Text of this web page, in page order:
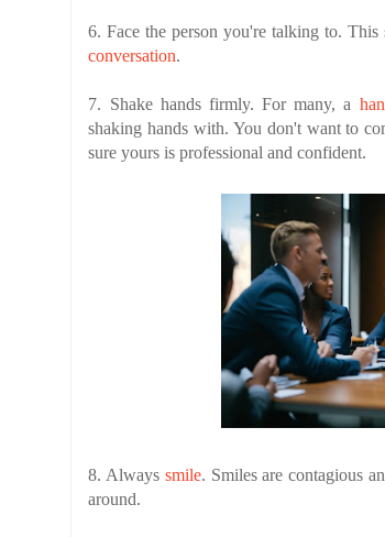
6. Face the person you're talking to. This
conversation.
7. Shake hands firmly. For many, a
shaking hands with. You don't want to
sure yours is professional and confident.
8. Always smile. Smiles are contagious
around.